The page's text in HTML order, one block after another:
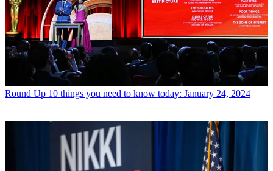
Round Up 10 things you need to know today: January 24, 2024